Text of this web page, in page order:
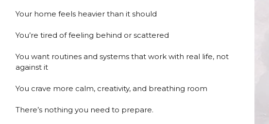
Your home feels heavier than it should
You’re tired of feeling behind or scattered
You want routines and systems that work with real life, not
against it
You crave more calm, creativity, and breathing room
There’s nothing you need to prepare.